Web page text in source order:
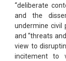
“deliberate
and the
undermine civil
and “threats
view to
incitement to